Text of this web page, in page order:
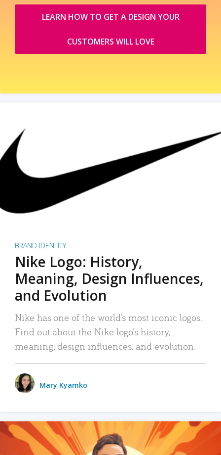
LEARN HOW TO GET A DESIGN YOUR
CUSTOMERS WILL LOVE
BRAND IDENTITY
Nike Logo: History,
Meaning, Design Influences,
and Evolution
Nike has one of the world’s most iconic logos.
Find out about the Nike logo’s history,
meaning, design influences, and evolution.
Mary Kyamko